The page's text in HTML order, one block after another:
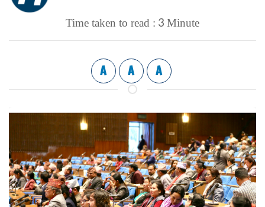
Time taken to read : 3 Minute
A A A